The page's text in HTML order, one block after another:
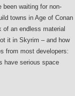
been waiting for non-
towns in Age of Conan
of an endless material
it in Skyrim – and how
from most developers:
have serious space